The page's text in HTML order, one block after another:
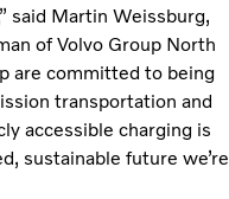
said Martin Weissburg,
of Volvo Group North
are committed to being
transportation and
accessible charging is
sustainable future we’re